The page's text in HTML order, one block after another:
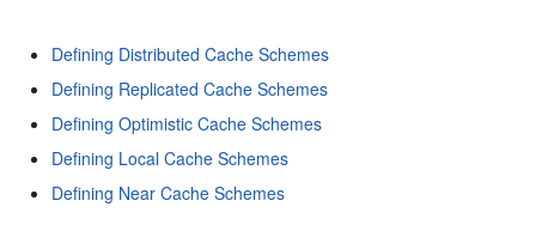
Defining Distributed Cache Schemes
Defining Replicated Cache Schemes
Defining Optimistic Cache Schemes
Defining Local Cache Schemes
Defining Near Cache Schemes